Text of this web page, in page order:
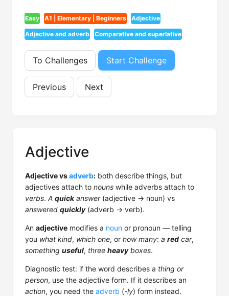
Easy A1 | Elementary | Beginners Adjective
Adjective and adverb Comparative and superlative
To Challenges Start Challenge
Previous Next
Adjective
Adjective vsadverb: both describe things, but
adjectives attach to nouns while adverbs attach to
verbs. A quickanswer(adjective → noun) vs
answered quickly(adverb → verb).
An adjective modifies a noun or pronoun — telling
you what kind, which one, or how many: a red car,
something useful, three heavyboxes.
Diagnostic test: if the word describes a thing or
person, use the adjective form. If it describes an
action, you need the adverb (-ly) form instead.